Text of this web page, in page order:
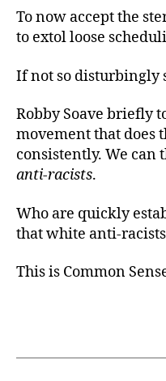
To now accept the
to extol loose
If not so disturbingly
Robby Soave briefly
movement that does
consistently. We can
anti-racists.
Who are quickly
that white anti-
This is Common